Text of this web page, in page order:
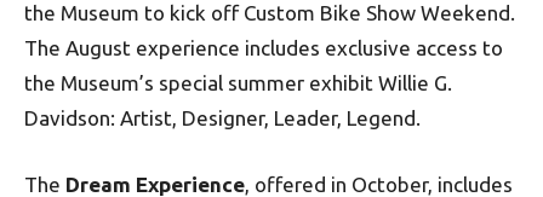
the Museum to kick off Custom Bike Show Weekend.
The August experience includes exclusive access to
the Museum’s special summer exhibit Willie G.
Davidson: Artist, Designer, Leader, Legend.
The Dream Experience, offered in October, includes